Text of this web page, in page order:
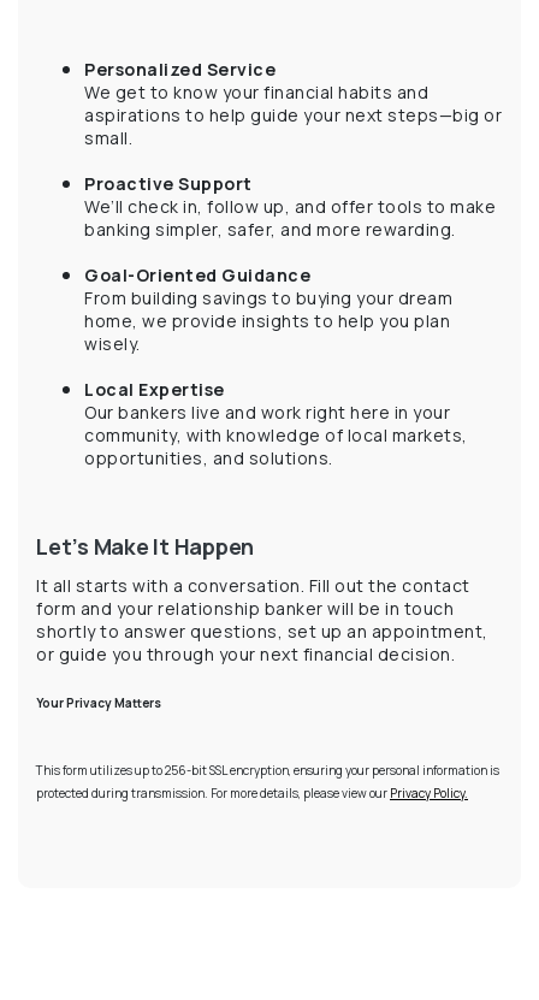
Personalized Service
We get to know your financial habits and
aspirations to help guide your next steps—big or
small.
Proactive Support
We’ll check in, follow up, and offer tools to make
banking simpler, safer, and more rewarding.
Goal-Oriented Guidance
From building savings to buying your dream
home, we provide insights to help you plan
wisely.
Local Expertise
Our bankers live and work right here in your
community, with knowledge of local markets,
opportunities, and solutions.
Let’s Make It Happen
It all starts with a conversation. Fill out the contact
form and your relationship banker will be in touch
shortly to answer questions, set up an appointment,
or guide you through your next financial decision.
Your Privacy Matters
This form utilizes up to 256-bit SSL encryption, ensuring your personal information is
protected during transmission. For more details, please view our Privacy Policy.